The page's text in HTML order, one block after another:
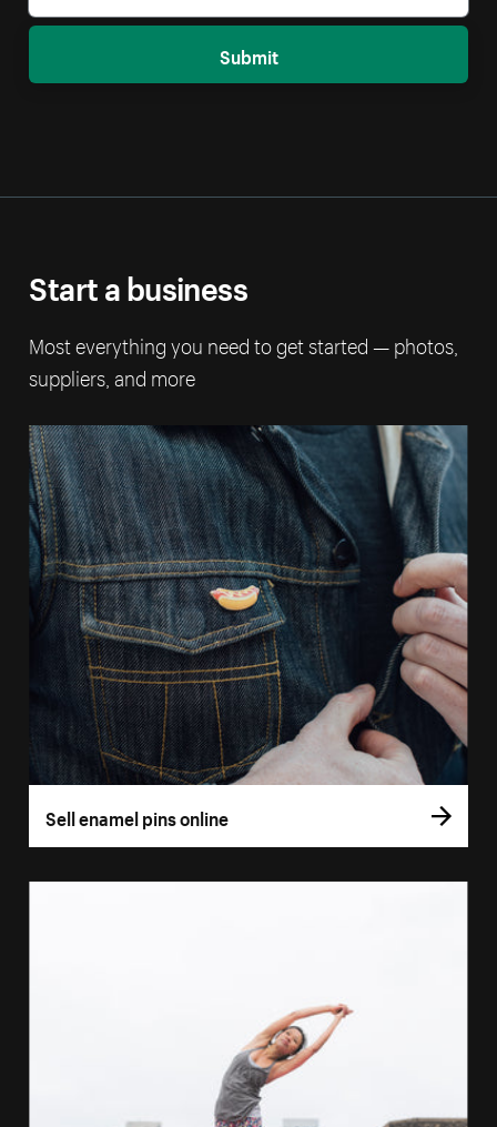
Submit
Start a business
Most everything you need to get started — photos,
suppliers, and more
Sell enamel pins online